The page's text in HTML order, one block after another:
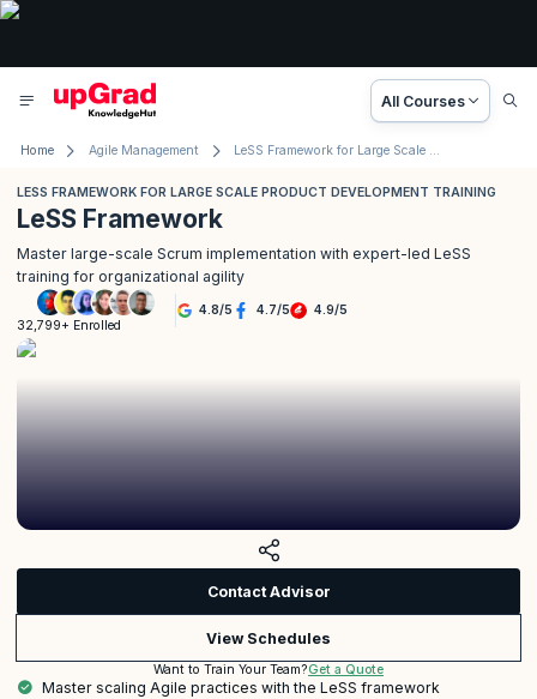
All Courses
Home Agile Management LeSS Framework for Large Scale Product Development Training
LESS FRAMEWORK FOR LARGE SCALE PRODUCT DEVELOPMENT TRAINING
LeSS Framework
Master large-scale Scrum implementation with expert-led LeSS
training for organizational agility
32,799+ Enrolled
4.8/5 4.7/5 4.9/5
Contact Advisor
View Schedules
Want to Train Your Team?Get a Quote
Master scaling Agile practices with the LeSS framework